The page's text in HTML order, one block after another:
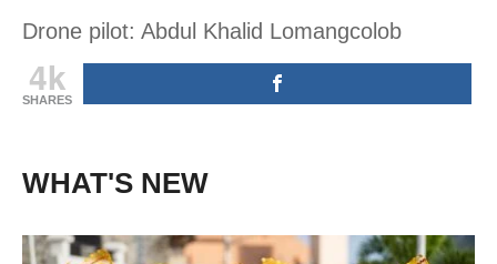
Drone pilot: Abdul Khalid Lomangcolob
4k
SHARES
WHAT'S NEW